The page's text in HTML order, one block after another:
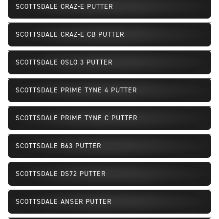
SCOTTSDALE CRAZ-E PUTTER
SCOTTSDALE CRAZ-E CB PUTTER
SCOTTSDALE OSLO 3 PUTTER
SCOTTSDALE PRIME TYNE 4 PUTTER
SCOTTSDALE PRIME TYNE C PUTTER
SCOTTSDALE B63 PUTTER
SCOTTSDALE DS72 PUTTER
SCOTTSDALE ANSER PUTTER